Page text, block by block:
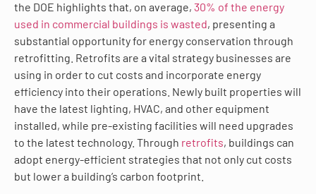
the DOE highlights that, on average, 30% of the energy
used in commercial buildings is wasted, presenting a
substantial opportunity for energy conservation through
retrofitting. Retrofits are a vital strategy businesses are
using in order to cut costs and incorporate energy
efficiency into their operations. Newly built properties will
have the latest lighting, HVAC, and other equipment
installed, while pre-existing facilities will need upgrades
to the latest technology. Through retrofits, buildings can
adopt energy-efficient strategies that not only cut costs
but lower a building’s carbon footprint.